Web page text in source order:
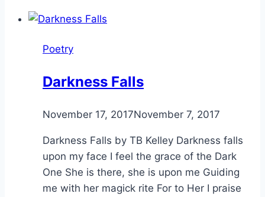
Poetry
Darkness Falls
ByAlena
November 17, 2017November 7, 2017
Darkness Falls by TB Kelley Darkness falls
upon my face I feel the grace of the Dark
One She is there, she is upon me Guiding
me with her magick rite For to Her I praise